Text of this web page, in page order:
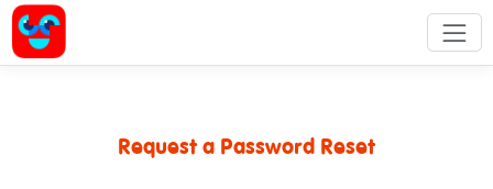
Request a Password Reset